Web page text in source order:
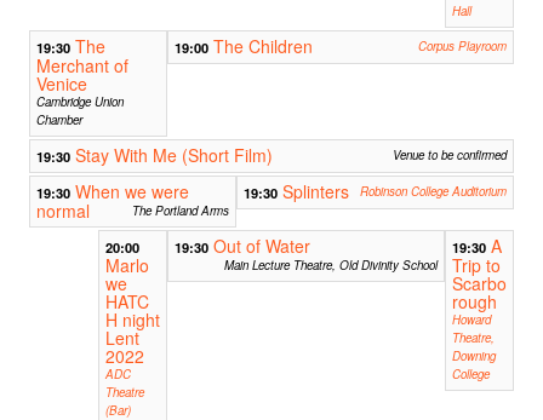
Hall
19:30 The
Merchant of
Venice
Cambridge Union
Chamber
19:00 The Children Corpus Playroom
19:30 Stay With Me (Short Film) Venue to be confirmed
19:30 When we were
normal
The Portland Arms
19:30 Splinters Robinson College Auditorium
20:00
Marlo
we
HATC
H night
Lent
2022
ADC
Theatre
(Bar)
19:30 Out of Water
Main Lecture Theatre, Old Divinity School
19:30 A
Trip to
Scarbo
rough
Howard
Theatre,
Downing
College